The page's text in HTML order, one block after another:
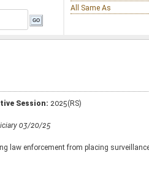
All Same As
Session: 2025(RS)
03/20/25
law enforcement from placing